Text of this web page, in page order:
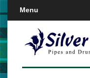
Menu